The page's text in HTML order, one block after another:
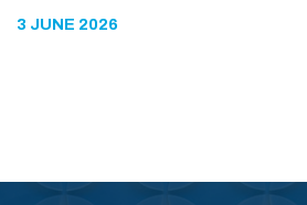
3 JUNE 2026